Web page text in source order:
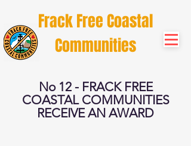
Frack Free Coastal
Communities
No 12 - FRACK FREE
COASTAL COMMUNITIES
RECEIVE AN AWARD